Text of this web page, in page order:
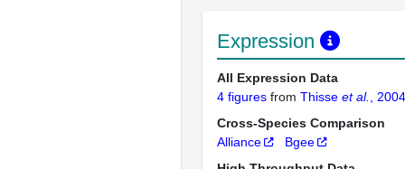
Expression
All Expression Data
4 figures from Thisse et al.
, 2004
Cross-Species Comparison
Alliance
Bgee